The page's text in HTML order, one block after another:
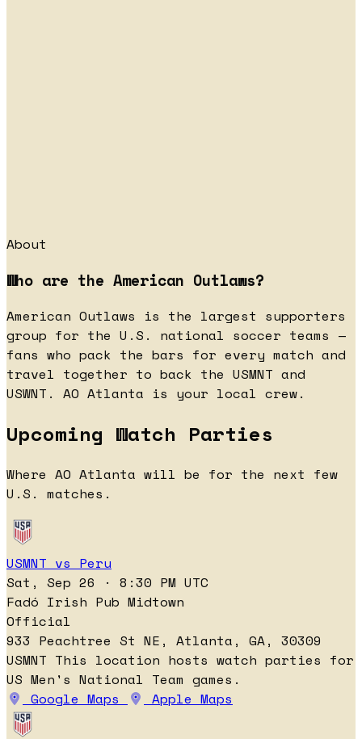
About
Who are the American Outlaws?
American Outlaws is the largest supporters
group for the U.S. national soccer teams —
fans who pack the bars for every match and
travel together to back the USMNT and
USWNT. AO Atlanta is your local crew.
Upcoming Watch Parties
Where AO Atlanta will be for the next few
U.S. matches.
USMNT vs Peru
Sat, Sep 26 · 8:30 PM UTC
Fadó Irish Pub Midtown
Official
933 Peachtree St NE, Atlanta, GA, 30309
USMNT This location hosts watch parties for
US Men's National Team games.
Google Maps
Apple Maps